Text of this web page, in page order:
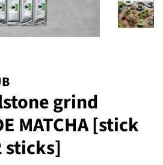
grind
MATCHA [stick
sticks]